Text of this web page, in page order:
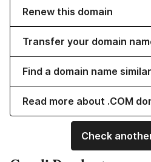
Renew this domain
Transfer your domain
Find a domain name
Read more about .COM
Check